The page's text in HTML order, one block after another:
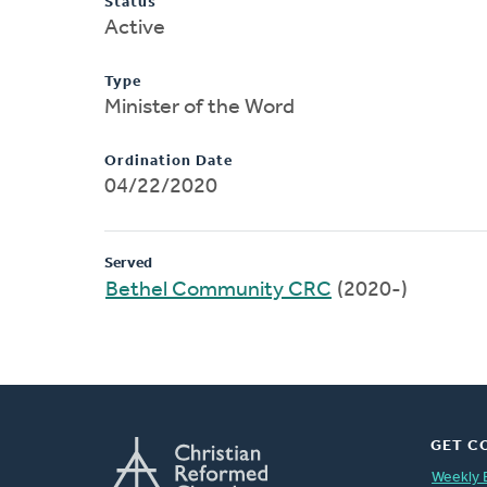
Active
Type
Minister of the Word
Ordination Date
04/22/2020
Served
Bethel Community CRC (2020-)
GET
Weekly